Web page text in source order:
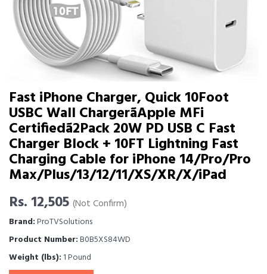
Fast iPhone Charger, Quick 10Foot
USBC Wall ChargerãApple MFi
Certifiedã2Pack 20W PD USB C Fast
Charger Block + 10FT Lightning Fast
Charging Cable for iPhone 14/Pro/Pro
Max/Plus/13/12/11/XS/XR/X/iPad
Rs. 12,505 (Not Confirm)
Brand:ProTVSolutions
Product Number:B0B5XS84WD
Weight (lbs): 1 Pound